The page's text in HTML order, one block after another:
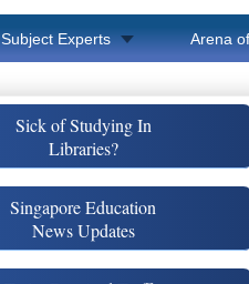
Subject Experts Arena
Sick of Studying In
Libraries?
Singapore Education
News Updates